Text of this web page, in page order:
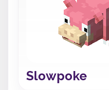
Slowpoke